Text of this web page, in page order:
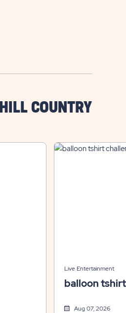
COUNTRY
Live Entertainment
balloon
Aug 07, 2026